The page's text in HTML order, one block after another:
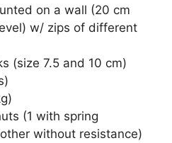
on a wall (20 cm
w/ zips of different
(size 7.5 and 10 cm)
(1 with spring
without resistance)